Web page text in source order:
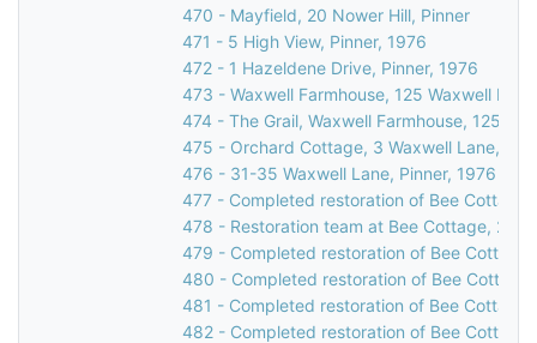
470 - Mayfield, 20 Nower Hill, Pinner
471 - 5 High View, Pinner, 1976
472 - 1 Hazeldene Drive, Pinner, 1976
473 - Waxwell Farmhouse, 125 Waxwell
474 - The Grail, Waxwell Farmhouse, 125
475 - Orchard Cottage, 3 Waxwell Lane,
476 - 31-35 Waxwell Lane, Pinner, 1976
477 - Completed restoration of Bee Cottage,
478 - Restoration team at Bee Cottage, 23
479 - Completed restoration of Bee Cottage,
480 - Completed restoration of Bee Cottage,
481 - Completed restoration of Bee Cottage,
482 - Completed restoration of Bee Cottage,